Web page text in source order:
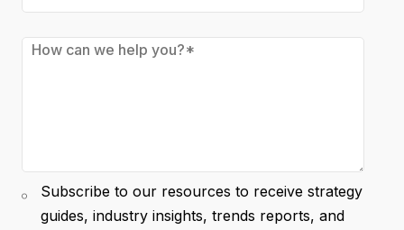
Subscribe to our resources to receive strategy
guides, industry insights, trends reports, and